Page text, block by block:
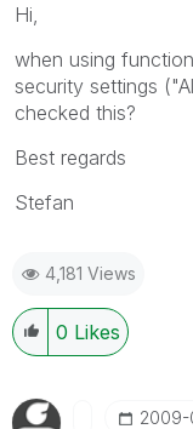
Hi,
when using
security settings
checked this?
Best regards
Stefan
4,181 Views
0 Likes